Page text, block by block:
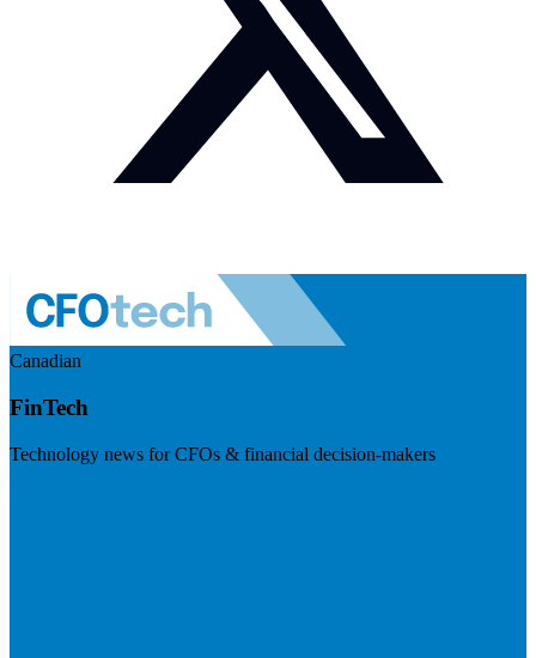
Canadian
FinTech
Technology news for CFOs & financial decision-makers